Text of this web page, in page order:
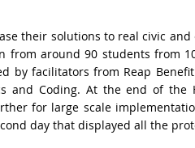
their solutions to real civic and
from around 90 students from
by facilitatorsfrom Reap
and Coding. At the end of the
for large scale
day that displayed all the